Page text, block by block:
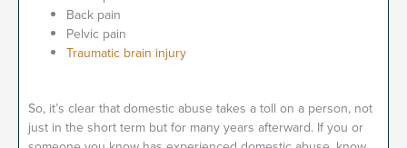
Back pain
Pelvic pain
Traumatic brain injury
So, it’s clear that domestic abuse takes a toll on a person, not
just in the short term but for many years afterward. If you or